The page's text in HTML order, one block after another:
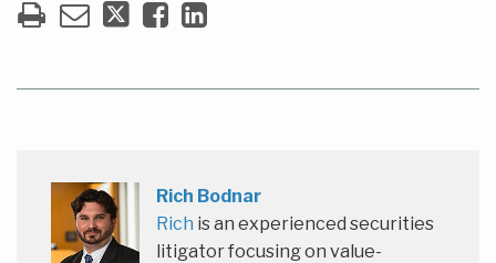
Rich Bodnar
Rich is an experienced securities
litigator focusing on value-